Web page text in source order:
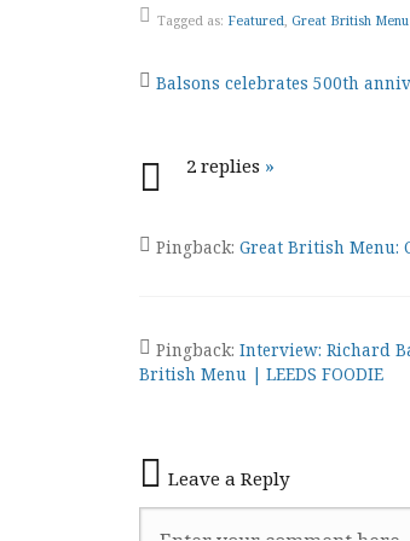
Tagged as: Featured, Great British Menu
Post
navigation
Balsons celebrates 500th
2 replies »
Pingback: Great British Menu:
Pingback: Interview: Richard
British Menu | LEEDS FOODIE
Leave a Reply